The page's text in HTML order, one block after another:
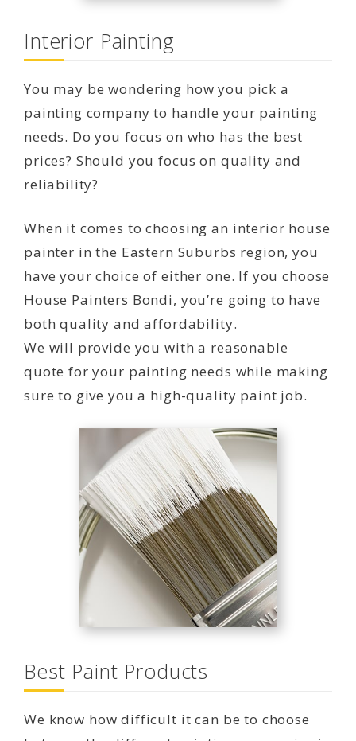
Interior Painting
You may be wondering how you pick a
painting company to handle your painting
needs. Do you focus on who has the best
prices? Should you focus on quality and
reliability?
When it comes to choosing an interior house
painter in the Eastern Suburbs region, you
have your choice of either one. If you choose
House Painters Bondi, you’re going to have
both quality and affordability.
We will provide you with a reasonable
quote for your painting needs while making
sure to give you a high-quality paint job.
Best Paint Products
We know how difficult it can be to choose